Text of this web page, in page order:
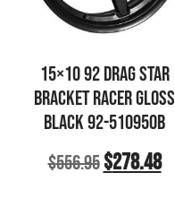
15×10 92 DRAG STAR
BRACKET RACER GLOSS
BLACK 92-510950B
$556.95$278.48